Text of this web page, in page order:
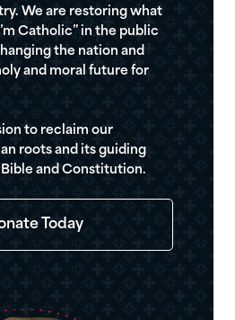
We are restoring what
Catholic” in the public
the nation and
and moral future for
to reclaim our
roots and its guiding
and Constitution.
Today